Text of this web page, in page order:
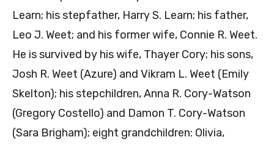
Learn; his stepfather, Harry S. Learn; his father,
Leo J. Weet; and his former wife, Connie R. Weet.
He is survived by his wife, Thayer Cory; his sons,
Josh R. Weet (Azure) and Vikram L. Weet (Emily
Skelton); his stepchildren, Anna R. Cory-Watson
(Gregory Costello) and Damon T. Cory-Watson
(Sara Brigham); eight grandchildren: Olivia,